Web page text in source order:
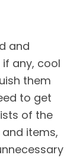
and
any, cool
them
to get
of the
items,